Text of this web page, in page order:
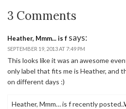
3 Comments
Heather, Mmm... is f says:
SEPTEMBER 19, 2013 AT 7:49 PM
This looks like it was an awesome
only label that fits me is Heather, and
on different days :)
Heather, Mmm… is f recently posted..